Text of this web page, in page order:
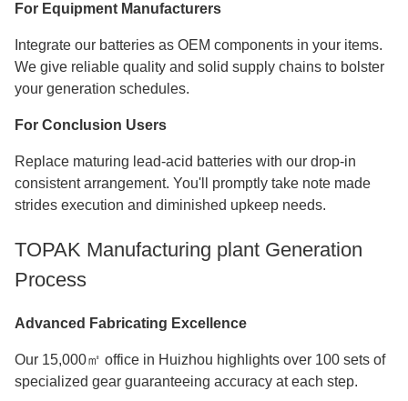
For Equipment Manufacturers
Integrate our batteries as OEM components in your items.
We give reliable quality and solid supply chains to bolster
your generation schedules.
For Conclusion Users
Replace maturing lead-acid batteries with our drop-in
consistent arrangement. You'll promptly take note made
strides execution and diminished upkeep needs.
TOPAK Manufacturing plant Generation
Process
Advanced Fabricating Excellence
Our 15,000㎡ office in Huizhou highlights over 100 sets of
specialized gear guaranteeing accuracy at each step.